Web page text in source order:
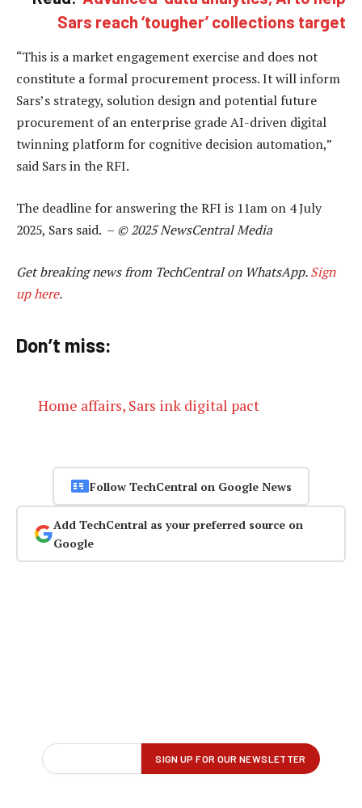
Sars reach ‘tougher’ collections target
“This is a market engagement exercise and does not
constitute a formal procurement process. It will inform
Sars’s strategy, solution design and potential future
procurement of an enterprise grade AI-driven digital
twinning platform for cognitive decision automation,”
said Sars in the RFI.
The deadline for answering the RFI is 11am on 4 July
2025, Sars said. – © 2025 NewsCentral Media
Get breaking news from TechCentral on WhatsApp.Sign
up here.
Don’t miss:
Home affairs, Sars ink digital pact
Follow TechCentral on Google News
Add TechCentral as your preferred source on
Google